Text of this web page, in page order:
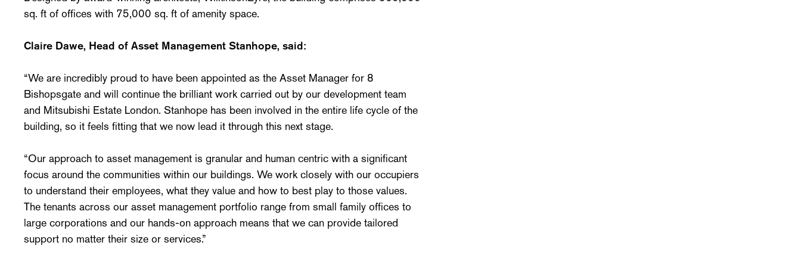
sq. ft of offices with 75,000 sq. ft of amenity space.
Claire Dawe, Head of Asset Management Stanhope, said:
“We are incredibly proud to have been appointed as the Asset Manager for 8
Bishopsgate and will continue the brilliant work carried out by our development team
and Mitsubishi Estate London. Stanhope has been involved in the entire life cycle of the
building, so it feels fitting that we now lead it through this next stage.
“Our approach to asset management is granular and human centric with a significant
focus around the communities within our buildings. We work closely with our occupiers
to understand their employees, what they value and how to best play to those values.
The tenants across our asset management portfolio range from small family offices to
large corporations and our hands-on approach means that we can provide tailored
support no matter their size or services.”